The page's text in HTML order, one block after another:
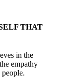
THAT
in the
empathy